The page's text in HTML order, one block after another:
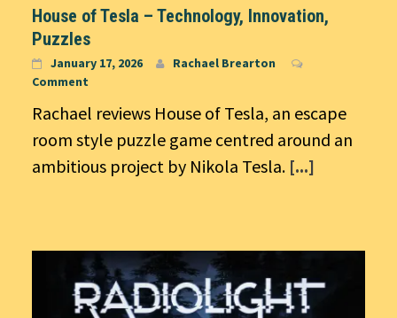
House of Tesla – Technology, Innovation,
Puzzles
January 17, 2026
Rachael Brearton
Comment
Rachael reviews House of Tesla, an escape
room style puzzle game centred around an
ambitious project by Nikola Tesla. [...]